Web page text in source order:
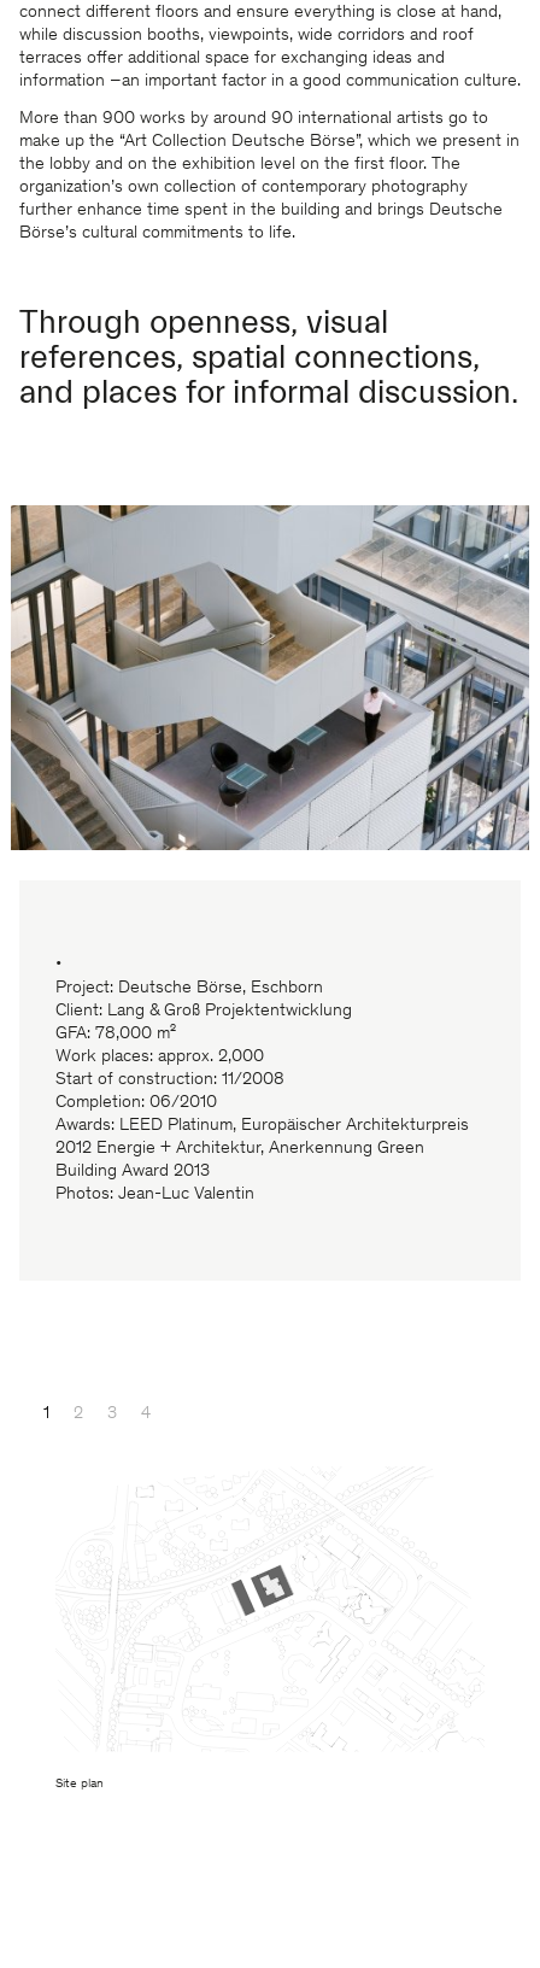
connect different floors and ensure everything is close at hand,
while discussion booths, viewpoints, wide corridors and roof
terraces offer additional space for exchanging ideas and
information –an important factor in a good communication culture.
More than 900 works by around 90 international artists go to
make up the “Art Collection Deutsche Börse”, which we present in
the lobby and on the exhibition level on the first floor. The
organization’s own collection of contemporary photography
further enhance time spent in the building and brings Deutsche
Börse’s cultural commitments to life.
Through openness, visual
references, spatial connections,
and places for informal discussion.
•
Project: Deutsche Börse, Eschborn
Client: Lang & Groß Projektentwicklung
GFA: 78,000 m²
Work places: approx. 2,000
Start of construction: 11/2008
Completion: 06/2010
Awards: LEED Platinum, Europäischer Architekturpreis
2012 Energie + Architektur, Anerkennung Green
Building Award 2013
Photos: Jean-Luc Valentin
1 2 3 4
Site plan